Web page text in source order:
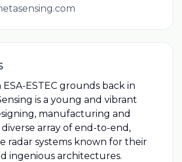
ESTEC grounds back in
is a young and vibrant
manufacturing and
array of end-to-end,
radar systems known for their
ingenious architectures.